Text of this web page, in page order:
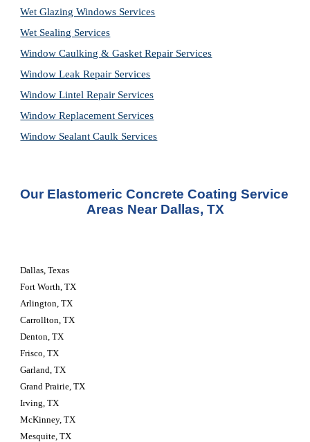
Wet Glazing Windows Services
Wet Sealing Services
Window Caulking & Gasket Repair Services
Window Leak Repair Services
Window Lintel Repair Services
Window Replacement Services
Window Sealant Caulk Services
Our Elastomeric Concrete Coating Service
Areas Near Dallas, TX
Dallas, Texas
Fort Worth, TX
Arlington, TX
Carrollton, TX
Denton, TX
Frisco, TX
Garland, TX
Grand Prairie, TX
Irving, TX
McKinney, TX
Mesquite, TX